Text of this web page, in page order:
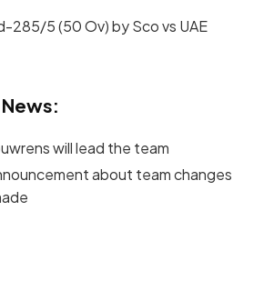
5 (50 Ov) by Sco vs UAE
will lead the team
about team changes